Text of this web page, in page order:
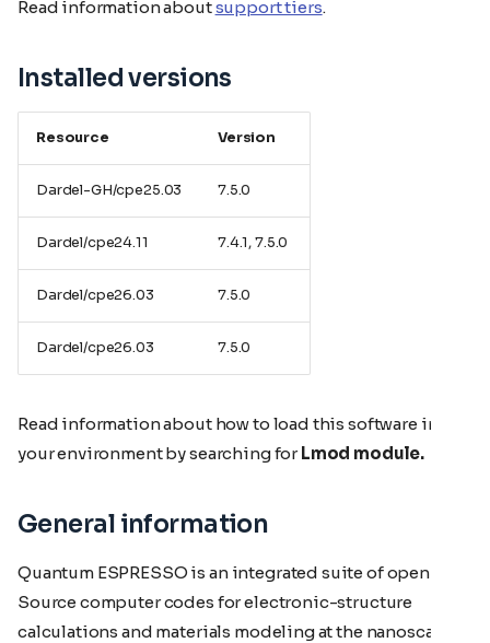
Read information aboutsupport tiers.
Installed versions
Resource Version
Dardel-GH/cpe25.03 7.5.0
Dardel/cpe24.11 7.4.1, 7.5.0
Dardel/cpe26.03 7.5.0
Dardel/cpe26.03 7.5.0
Read information about how to load this software in
your environment by searching forLmod module.
General information
Quantum ESPRESSO is an integrated suite of open-
Source computer codes for electronic-structure
calculations and materials modeling at the nanoscale. It